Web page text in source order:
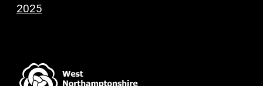
2025